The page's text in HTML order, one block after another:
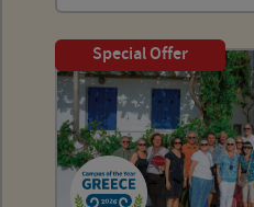
Special Offer